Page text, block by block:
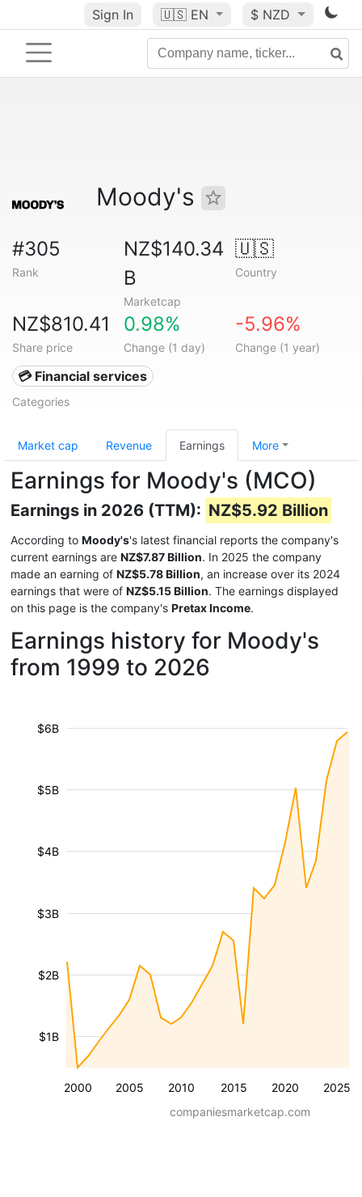
Sign In 🇺🇸 EN $ NZD
Moody's
#305
Rank
NZ$140.34
B
Marketcap
🇺🇸
Country
NZ$810.41
Share price
0.98%
Change (1 day)
-5.96%
Change (1 year)
💳 Financial services
Categories
Market cap Revenue Earnings More
Earnings for Moody's (MCO)
Earnings in 2026 (TTM): NZ$5.92 Billion
According to Moody's's latest financial reports the company's
current earnings are NZ$7.87 Billion. In 2025 the company
made an earning of NZ$5.78 Billion, an increase over its 2024
earnings that were of NZ$5.15 Billion. The earnings displayed
on this page is the company's Pretax Income.
Earnings history for Moody's
from 1999 to 2026
2000 2005 2010 2015 2020 2025
$1B
$2B
$3B
$4B
$5B
$6B
companiesmarketcap.com